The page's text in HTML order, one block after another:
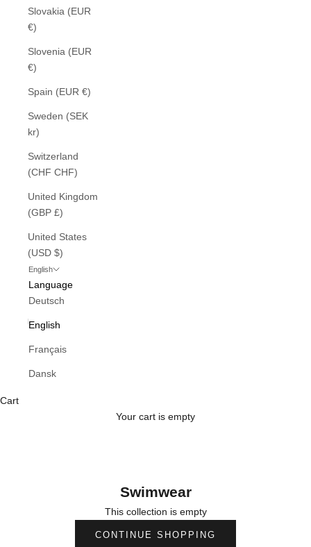
Slovakia (EUR
€)
Slovenia (EUR
€)
Spain (EUR €)
Sweden (SEK
kr)
Switzerland
(CHF CHF)
United Kingdom
(GBP £)
United States
(USD $)
English
Language
Deutsch
English
Français
Dansk
Cart
Your cart is empty
Swimwear
This collection is empty
CONTINUE SHOPPING